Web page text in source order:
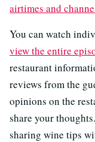
airtimes and
You can watch
view the entire
restaurant
reviews from the
opinions on the
share your
sharing wine tips